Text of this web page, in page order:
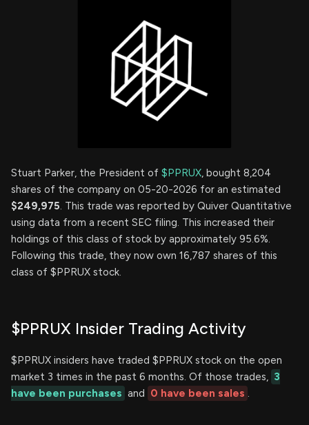
Stuart Parker, the President of $PPRUX, bought 8,204
shares of the company on 05-20-2026 for an estimated
$249,975. This trade was reported by Quiver Quantitative
using data from a recent SEC filing. This increased their
holdings of this class of stock by approximately 95.6%.
Following this trade, they now own 16,787 shares of this
class of $PPRUX stock.
$PPRUX Insider Trading Activity
$PPRUX insiders have traded $PPRUX stock on the open
market 3 times in the past 6 months. Of those trades, 3
have been purchases and 0 have been sales .